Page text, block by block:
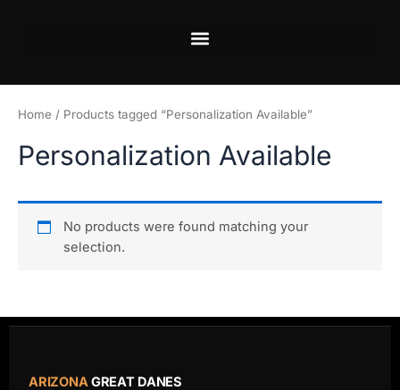
Home / Products tagged “Personalization Available”
Personalization Available
No products were found matching your
selection.
ARIZONA GREAT DANES